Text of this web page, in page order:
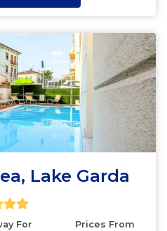
Lake Garda
For
Prices From